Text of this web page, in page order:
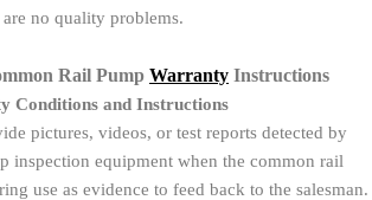
no quality problems.
Rail Pump Warranty Instructions
Conditions and Instructions
pictures, videos, or test reports detected by
inspection equipment when the common rail
use as evidence to feed back to the salesman.